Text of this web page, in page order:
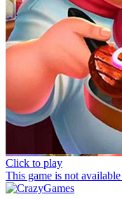
Click to play
This game is not